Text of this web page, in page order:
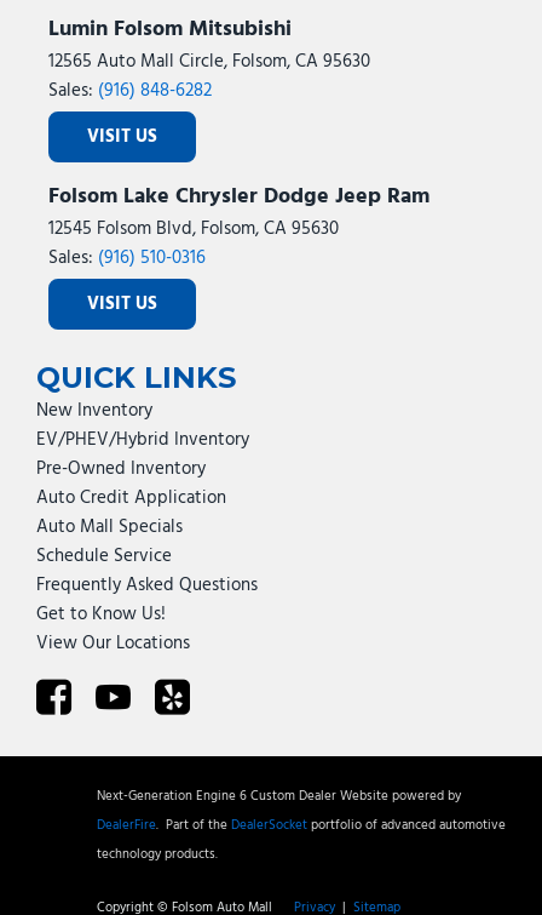
Lumin Folsom Mitsubishi
12565 Auto Mall Circle, Folsom, CA 95630
Sales: (916) 848-6282
VISIT US
Folsom Lake Chrysler Dodge Jeep Ram
12545 Folsom Blvd, Folsom, CA 95630
Sales: (916) 510-0316
VISIT US
QUICK LINKS
New Inventory
EV/PHEV/Hybrid Inventory
Pre-Owned Inventory
Auto Credit Application
Auto Mall Specials
Schedule Service
Frequently Asked Questions
Get to Know Us!
View Our Locations
Next-Generation Engine 6 Custom Dealer Website powered by
DealerFire. Part of theDealerSocketportfolio of advanced automotive
technology products.
Copyright © Folsom Auto Mall Privacy | Sitemap